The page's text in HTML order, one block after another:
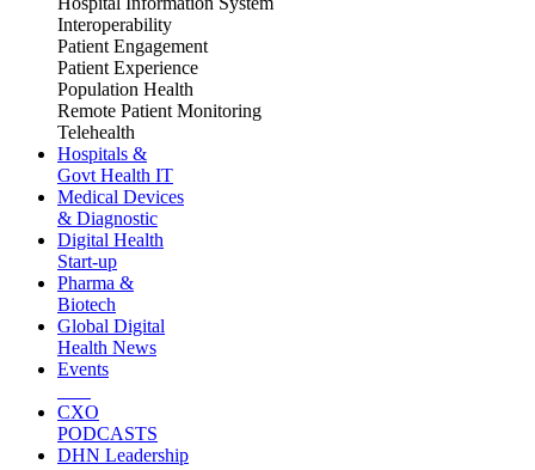
Interoperability
Patient Engagement
Patient Experience
Population Health
Remote Patient Monitoring
Telehealth
Hospitals &
Govt Health IT
Medical Devices
& Diagnostic
Digital Health
Start-up
Pharma &
Biotech
Global Digital
Health News
Events
CXO
PODCASTS
DHN Leadership